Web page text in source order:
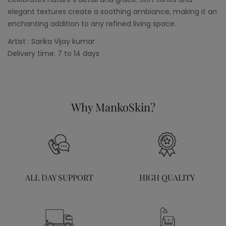
elegant textures create a soothing ambiance, making it an
enchanting addition to any refined living space.
Artist : Sarika Vijay kumar
Delivery time: 7 to 14 days
Why MankoSkin?
ALL DAY SUPPORT HIGH QUALITY